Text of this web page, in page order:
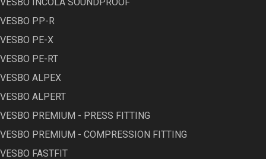
VESBO PP-R
VESBO PE-X
VESBO PE-RT
VESBO ALPEX
VESBO ALPERT
VESBO PREMIUM - PRESS FITTING
VESBO PREMIUM - COMPRESSION FITTING
VESBO FASTFIT